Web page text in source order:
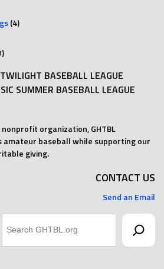
(4)
BASEBALL LEAGUE
SUMMER BASEBALL LEAGUE
organization, GHTBL
amateur baseball while supporting our
giving.
CONTACT US
Send an Email